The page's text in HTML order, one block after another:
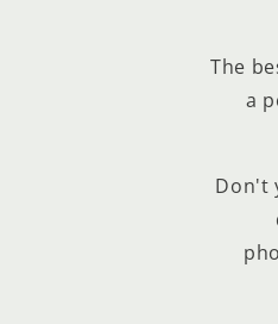
The
a
Don't
Compra ahora y paga
tarjeta de